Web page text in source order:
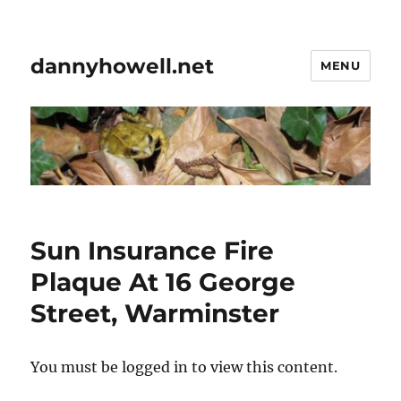
dannyhowell.net MENU
Sun Insurance Fire
Plaque At 16 George
Street, Warminster
You must be logged in to view this content.